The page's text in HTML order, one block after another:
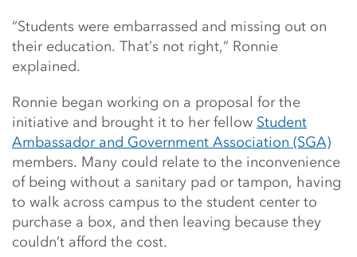
“Students were embarrassed and missing out on
their education. That’s not right,” Ronnie
explained.
Ronnie began working on a proposal for the
initiative and brought it to her fellow Student
Ambassador and Government Association (SGA)
members. Many could relate to the inconvenience
of being without a sanitary pad or tampon, having
to walk across campus to the student center to
purchase a box, and then leaving because they
couldn’t afford the cost.